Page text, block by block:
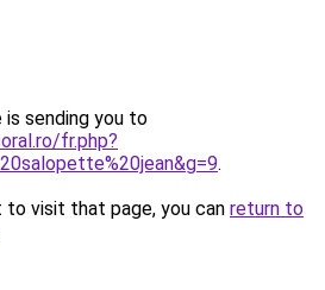
is sending you to
fr.php?
.
visit that page, you can return to